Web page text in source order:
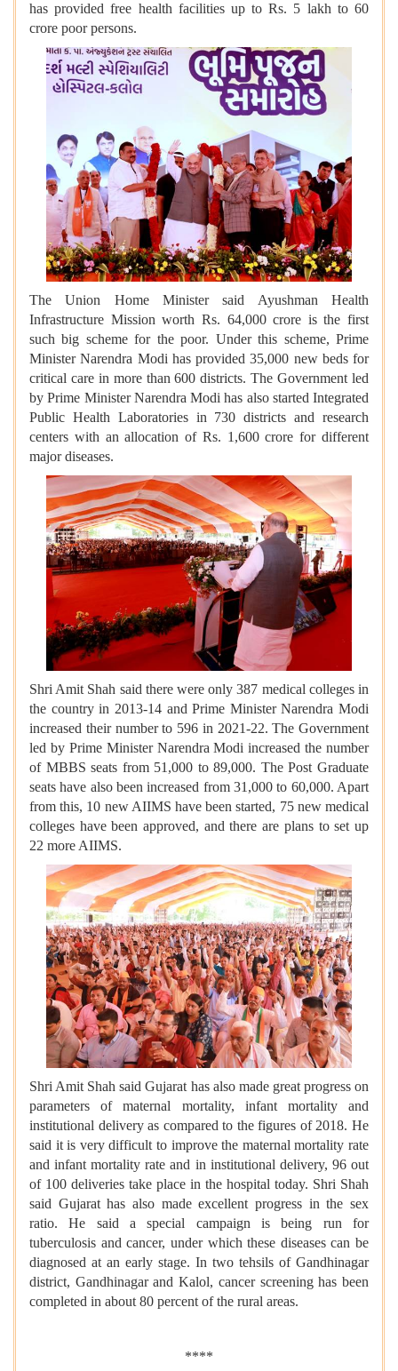
has provided free health facilities up to Rs. 5 lakh to 60
crore poor persons.
The Union Home Minister said Ayushman Health
Infrastructure Mission worth Rs. 64,000 crore is the first
such big scheme for the poor. Under this scheme, Prime
Minister Narendra Modi has provided 35,000 new beds for
critical care in more than 600 districts. The Government led
by Prime Minister Narendra Modi has also started Integrated
Public Health Laboratories in 730 districts and research
centers with an allocation of Rs. 1,600 crore for different
major diseases.
Shri Amit Shah said there were only 387 medical colleges in
the country in 2013-14 and Prime Minister Narendra Modi
increased their number to 596 in 2021-22. The Government
led by Prime Minister Narendra Modi increased the number
of MBBS seats from 51,000 to 89,000. The Post Graduate
seats have also been increased from 31,000 to 60,000. Apart
from this, 10 new AIIMS have been started, 75 new medical
colleges have been approved, and there are plans to set up
22 more AIIMS.
Shri Amit Shah said Gujarat has also made great progress on
parameters of maternal mortality, infant mortality and
institutional delivery as compared to the figures of 2018. He
said it is very difficult to improve the maternal mortality rate
and infant mortality rate and in institutional delivery, 96 out
of 100 deliveries take place in the hospital today. Shri Shah
said Gujarat has also made excellent progress in the sex
ratio. He said a special campaign is being run for
tuberculosis and cancer, under which these diseases can be
diagnosed at an early stage. In two tehsils of Gandhinagar
district, Gandhinagar and Kalol, cancer screening has been
completed in about 80 percent of the rural areas.
****